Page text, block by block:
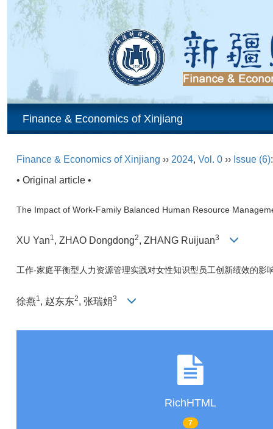
Finance & Economics of Xinjiang
Finance & Economics of Xinjiang ›› 2024, Vol. 0 ›› Issue (6)
• Original article •
The Impact of Work-Family Balanced Human Resource
XU Yan1, ZHAO Dongdong2, ZHANG Ruijuan3
工作-家庭平衡型人力资源管理实践对女性知识型员工创新绩效的影
徐燕1 , 赵东东2, 张瑞娟3
RichHTML
7